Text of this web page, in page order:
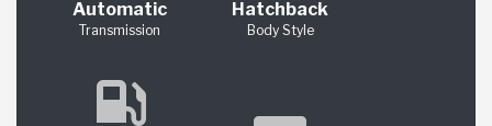
Automatic
Transmission
Hatchback
Body Style